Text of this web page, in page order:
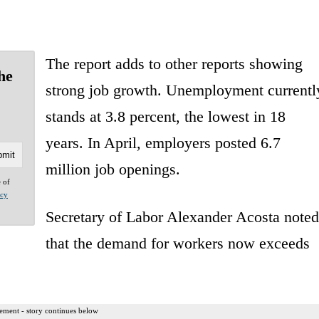
of
The report adds to other reports showing
strong job growth. Unemployment
stands at 3.8 percent, the lowest in 18
years. In April, employers posted 6.7
million job openings.
Secretary of Labor Alexander Acosta noted
that the demand for workers now exceeds
- story continues below